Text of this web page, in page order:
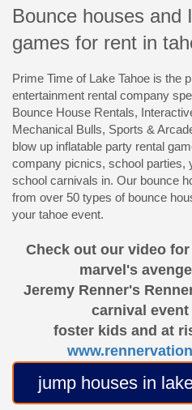
Bounce houses and
games for rent in
Prime Time of Lake Tahoe is the
entertainment rental company
Bounce House Rentals,
Mechanical Bulls, Sports &
blow up inflatable party rental
company picnics, school parties,
school carnivals in. Our bounce
from over 50 types of bounce
your tahoe event.
Check out our video
marvel's
Jeremy Renner's
carnival
foster kids and at
jump houses in